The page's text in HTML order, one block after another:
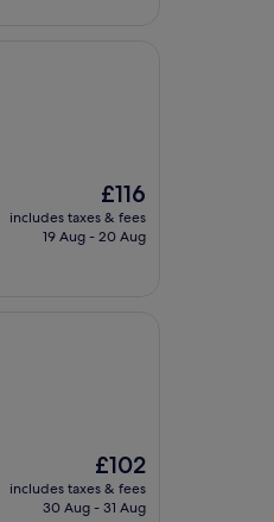
The
price
is
£116
includes taxes & fees
19 Aug - 20 Aug
The
price
is
£102
includes taxes & fees
30 Aug - 31 Aug